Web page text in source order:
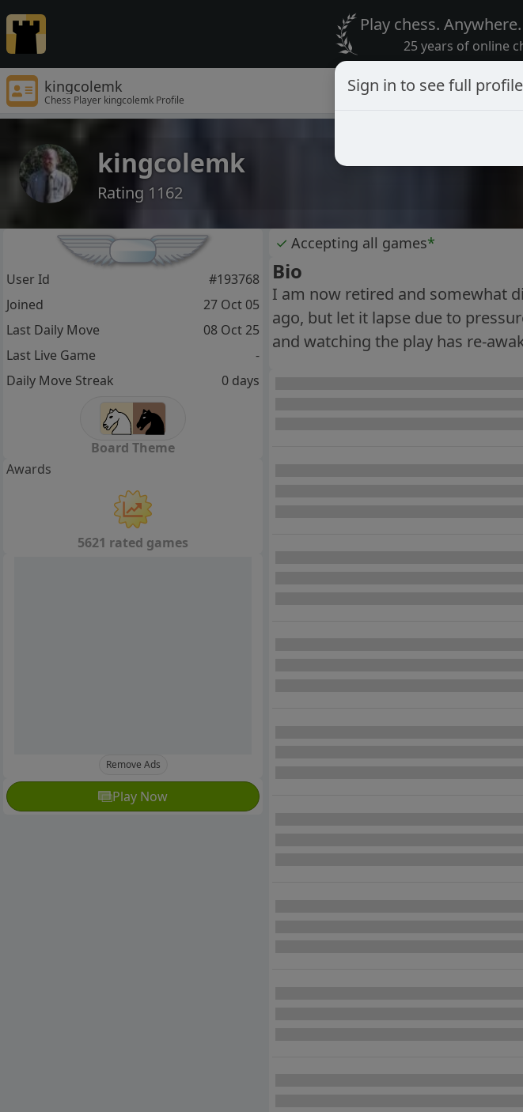
Play chess.
25 years of online
kingcolemk
Chess Player kingcolemk Profile
kingcolemk
Rating 1162
✓ Accepting all games*
Bio
I am now retired and somewhat
ago, but let it lapse due to
and watching the play has re-
User Id
#193768
Joined
27 Oct 05
Last Daily Move
08 Oct 25
Last Live Game
-
Daily Move Streak
0 days
Board Theme
Awards
5621 rated games
Remove Ads
Play Now
Sign in to see full profile